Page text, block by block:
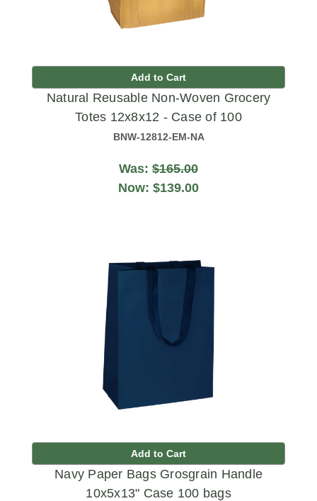
Add to Cart
Natural Reusable Non-Woven Grocery
Totes 12x8x12 - Case of 100
BNW-12812-EM-NA
Was: $165.00
Now: $139.00
Add to Cart
Navy Paper Bags Grosgrain Handle
10x5x13" Case 100 bags